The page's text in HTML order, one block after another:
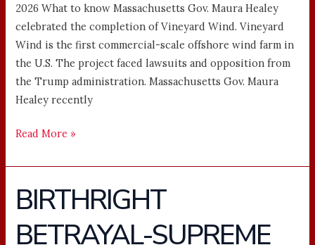
2026 What to know Massachusetts Gov. Maura Healey
celebrated the completion of Vineyard Wind. Vineyard
Wind is the first commercial-scale offshore wind farm in
the U.S. The project faced lawsuits and opposition from
the Trump administration. Massachusetts Gov. Maura
Healey recently
Read More »
BIRTHRIGHT
BETRAYAL-SUPREME
BIRTHRIGHT
BETRAYAL-
SUPREME